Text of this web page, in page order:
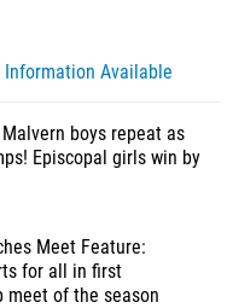
Information Available
boys repeat as
Episcopal girls win by
Meet Feature:
for all in first
meet of the season